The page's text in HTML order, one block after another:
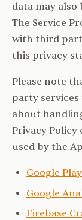
data may
The Service
with third
this privacy
Please note
party
about
Privacy
used by the
Google
Google
Firebase